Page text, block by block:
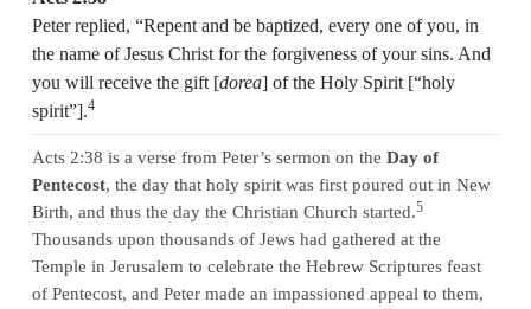
Peter replied, “Repent and be baptized, every one of you, in
the name of Jesus Christ for the forgiveness of your sins. And
you will receive the gift [dorea] of the Holy Spirit [“holy
spirit”].4
Acts 2:38 is a verse from Peter’s sermon on the Day of
Pentecost, the day that holy spirit was first poured out in New
Birth, and thus the day the Christian Church started.5
Thousands upon thousands of Jews had gathered at the
Temple in Jerusalem to celebrate the Hebrew Scriptures feast
of Pentecost, and Peter made an impassioned appeal to them,